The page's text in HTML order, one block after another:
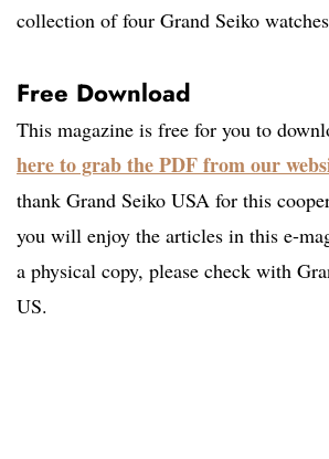
collection of four Grand Seiko
Free Download
This magazine is free for you to
here to grab the PDF from our
thank Grand Seiko USA for this
you will enjoy the articles in this e-
a physical copy, please check with
US.